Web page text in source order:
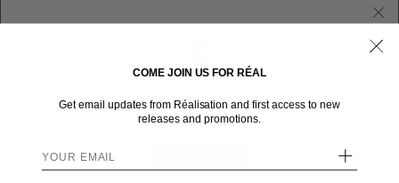
We sent you here from one of our other stores.
COME JOIN US FOR RÉAL
Get email updates from Réalisation and first access to new
releases and promotions.
+